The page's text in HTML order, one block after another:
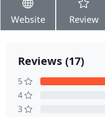
Website Review
Reviews (17)
5
4
3